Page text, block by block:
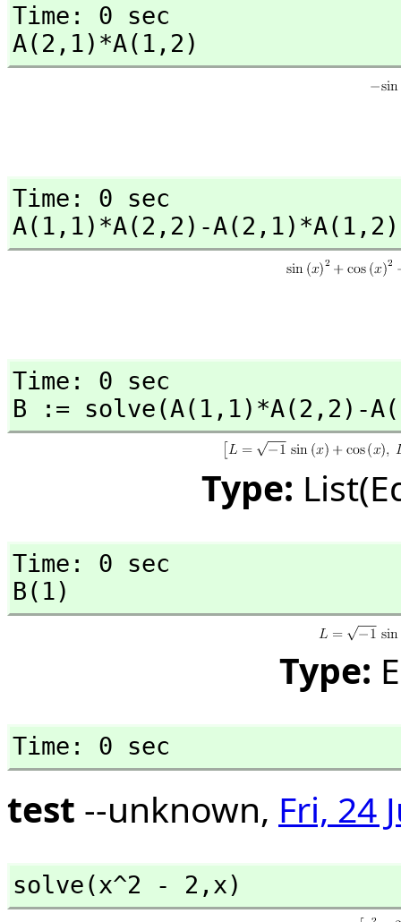
Time: 0 sec
A(2, 1)*A(1, 2)
Time: 0 sec
A(1, 1)*A(2, 2)-A(2, 1)*A(1, 2)
Time: 0 sec
B := solve(A(1, 1)*A(2, 2)-
Type:
Time: 0 sec
B(1)
Type:
Time: 0 sec
test --unknown, Fri, 24
solve(x^2 - 2, x)